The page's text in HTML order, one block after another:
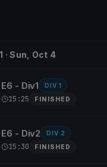
· Sun, Oct 4
E6 - Div1 DIV 1
15:25 FINISHED
E6 - Div2 DIV 2
15:30 FINISHED